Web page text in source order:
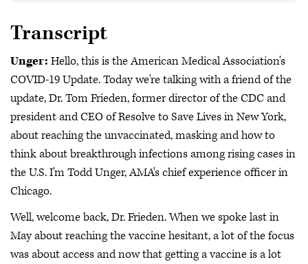
Transcript
Unger: Hello, this is the American Medical Association's
COVID-19 Update. Today we're talking with a friend of the
update, Dr. Tom Frieden, former director of the CDC and
president and CEO of Resolve to Save Lives in New York,
about reaching the unvaccinated, masking and how to
think about breakthrough infections among rising cases in
the U.S. I'm Todd Unger, AMA's chief experience officer in
Chicago.
Well, welcome back, Dr. Frieden. When we spoke last in
May about reaching the vaccine hesitant, a lot of the focus
was about access and now that getting a vaccine is a lot